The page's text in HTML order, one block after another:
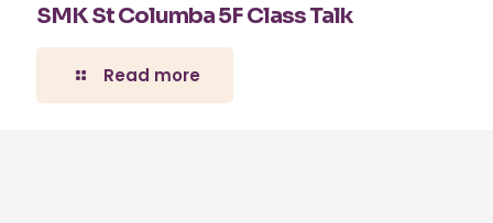
SMK St Columba 5F Class Talk
Read more